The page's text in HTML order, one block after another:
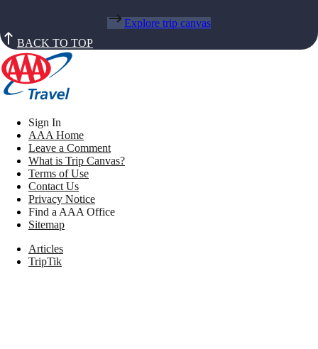
Explore trip canvas
BACK TO TOP
Sign In
AAA Home
Leave a Comment
What is Trip Canvas?
Terms of Use
Contact Us
Privacy Notice
Find a AAA Office
Sitemap
Articles
TripTik